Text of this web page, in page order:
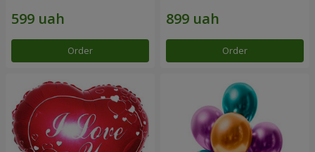
Order Order